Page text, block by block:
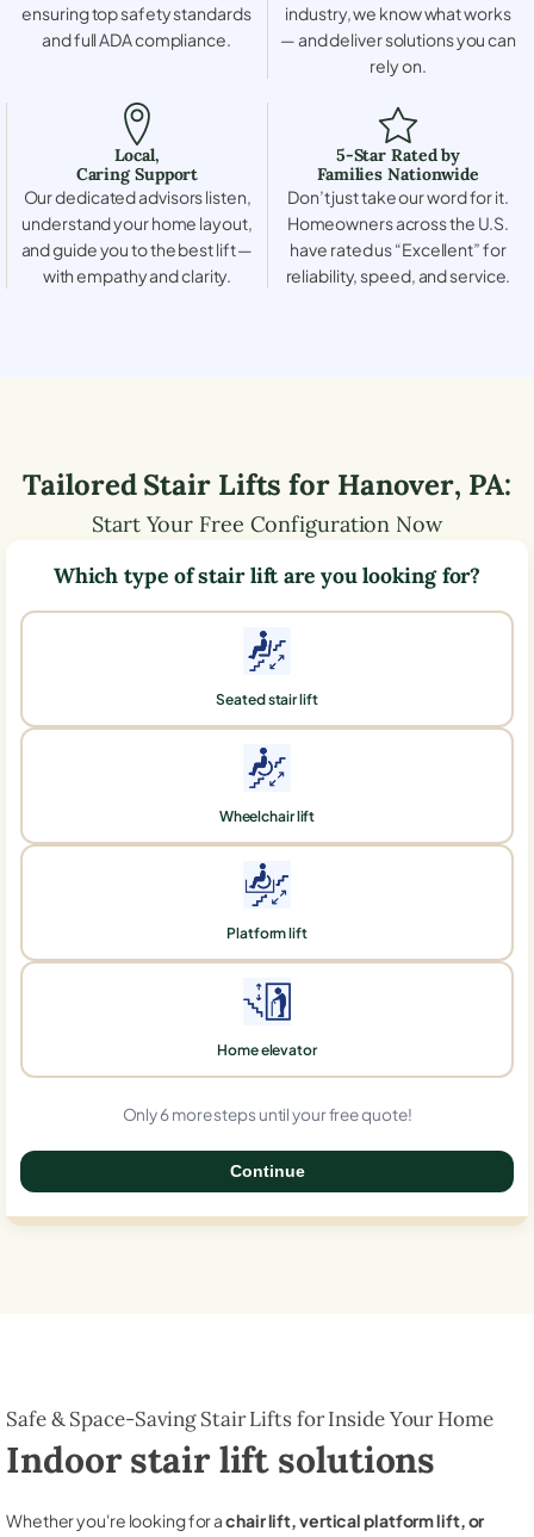
ensuring top safety standards
and full ADA compliance.
industry, we know what works
— and deliver solutions you can
rely on.
Local,
Caring Support
Our dedicated advisors listen,
understand your home layout,
and guide you to the best lift —
with empathy and clarity.
5-Star Rated by
Families Nationwide
Don’t just take our word for it.
Homeowners across the U.S.
have rated us “Excellent” for
reliability, speed, and service.
Tailored Stair Lifts for Hanover, PA:
Start Your Free Configuration Now
Which type of stair lift are you looking for?
Seated stair lift
Wheelchair lift
Platform lift
Home elevator
Only 6 more steps until your free quote!
Continue
Safe & Space-Saving Stair Lifts for Inside Your Home
Indoor stair lift solutions
Whether you're looking for achair lift, vertical platform lift, or